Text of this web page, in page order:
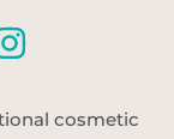
cosmetic